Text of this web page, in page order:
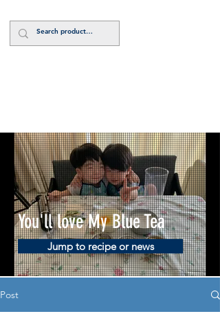
You'll love My Blue Tea
Jump to recipe or news
Post